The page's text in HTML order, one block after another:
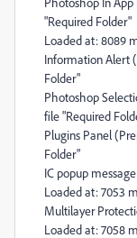
"Required Folder"
Loaded at: 8089
Information Alert
Folder"
Photoshop
file "Required
Plugins Panel
Folder"
IC popup
Loaded at: 7053
Multilayer
Loaded at: 7058